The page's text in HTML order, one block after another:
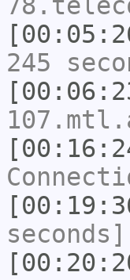
245
seconds]